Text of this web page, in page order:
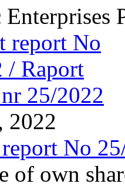
2022
No
of own